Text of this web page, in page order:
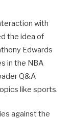
with
the idea of
Edwards
in the NBA
Q&A
like sports.
against the